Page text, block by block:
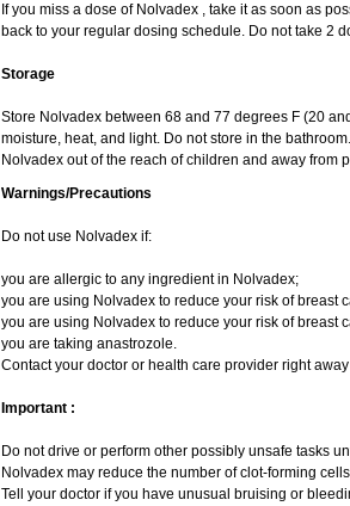
If you miss a dose of Nolvadex , take it as soon as
back to your regular dosing schedule. Do not take 2
Storage
Store Nolvadex between 68 and 77 degrees F (20
moisture, heat, and light. Do not store in the
Nolvadex out of the reach of children and away from
Warnings/Precautions
Do not use Nolvadex if:
you are allergic to any ingredient in Nolvadex;
you are using Nolvadex to reduce your risk of breast
you are using Nolvadex to reduce your risk of breast
you are taking anastrozole.
Contact your doctor or health care provider right
Important :
Do not drive or perform other possibly unsafe tasks
Nolvadex may reduce the number of clot-forming
Tell your doctor if you have unusual bruising or